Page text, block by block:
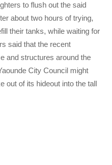
to flush out the said
about two hours of trying,
their tanks, while waiting for
said that the recent
and structures around the
City Council might
out of its hideout into the tall